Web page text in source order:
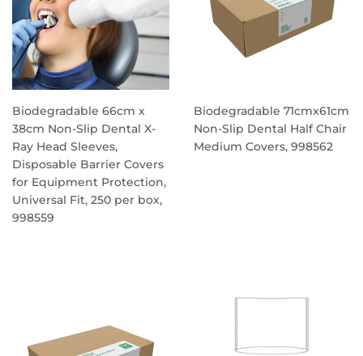
Biodegradable 66cm x
38cm Non-Slip Dental X-
Ray Head Sleeves,
Disposable Barrier Covers
for Equipment Protection,
Universal Fit, 250 per box,
998559
Biodegradable 71cmx61cm
Non-Slip Dental Half Chair
Medium Covers, 998562